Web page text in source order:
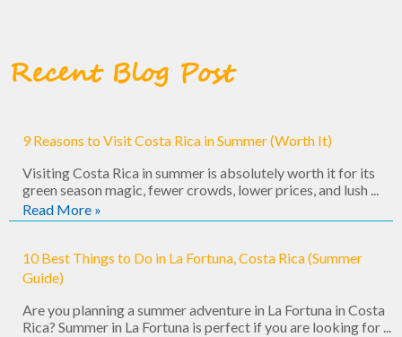
Recent Blog Post
9 Reasons to Visit Costa Rica in Summer (Worth It)
Visiting Costa Rica in summer is absolutely worth it for its
green season magic, fewer crowds, lower prices, and lush ...
Read More »
10 Best Things to Do in La Fortuna, Costa Rica (Summer
Guide)
Are you planning a summer adventure in La Fortuna in Costa
Rica? Summer in La Fortuna is perfect if you are looking for ...